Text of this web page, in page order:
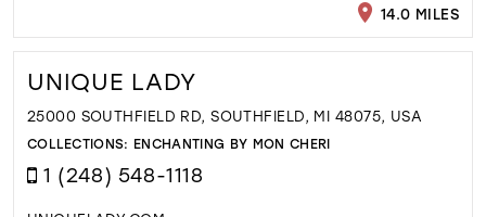
14.0 MILES
UNIQUE LADY
25000 SOUTHFIELD RD, SOUTHFIELD, MI 48075, USA
COLLECTIONS: ENCHANTING BY MON CHERI
1 (248) 548-1118